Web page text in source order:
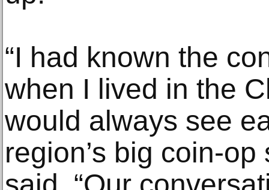
“I had known the
when I lived in the
would always see
region’s big coin-op